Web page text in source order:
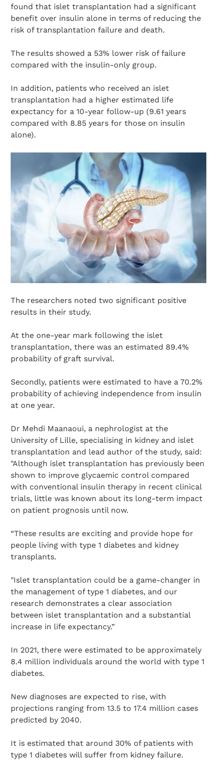
found that islet transplantation had a significant
benefit over insulin alone in terms of reducing the
risk of transplantation failure and death.
The results showed a 53% lower risk of failure
compared with the insulin-only group.
In addition, patients who received an islet
transplantation had a higher estimated life
expectancy for a 10-year follow-up (9.61 years
compared with 8.85 years for those on insulin
alone).
The researchers noted two significant positive
results in their study.
At the one-year mark following the islet
transplantation, there was an estimated 89.4%
probability of graft survival.
Secondly, patients were estimated to have a 70.2%
probability of achieving independence from insulin
at one year.
Dr Mehdi Maanaoui, a nephrologist at the
University of Lille, specialising in kidney and islet
transplantation and lead author of the study, said:
"Although islet transplantation has previously been
shown to improve glycaemic control compared
with conventional insulin therapy in recent clinical
trials, little was known about its long-term impact
on patient prognosis until now.
“These results are exciting and provide hope for
people living with type 1 diabetes and kidney
transplants.
"Islet transplantation could be a game-changer in
the management of type 1 diabetes, and our
research demonstrates a clear association
between islet transplantation and a substantial
increase in life expectancy.”
In 2021, there were estimated to be approximately
8.4 million individuals around the world with type 1
diabetes.
New diagnoses are expected to rise, with
projections ranging from 13.5 to 17.4 million cases
predicted by 2040.
It is estimated that around 30% of patients with
type 1 diabetes will suffer from kidney failure.